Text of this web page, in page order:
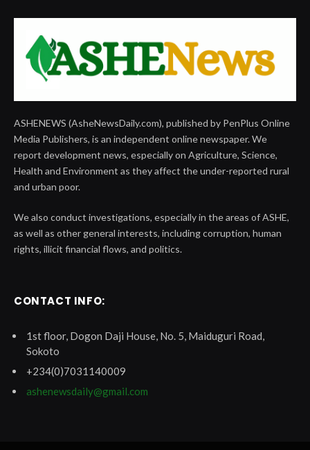
ASHENEWS (AsheNewsDaily.com), published by PenPlus Online
Media Publishers, is an independent online newspaper. We
report development news, especially on Agriculture, Science,
Health and Environment as they affect the under-reported rural
and urban poor.
We also conduct investigations, especially in the areas of ASHE,
as well as other general interests, including corruption, human
rights, illicit financial flows, and politics.
CONTACT INFO:
1st floor, Dogon Daji House, No. 5, Maiduguri Road,
Sokoto
+234(0)7031140009
ashenewsdaily@gmail.com